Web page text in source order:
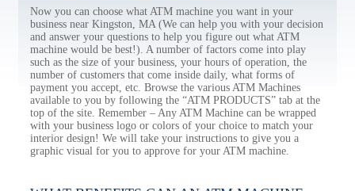
Now you can choose what ATM machine you want in your
business near Kingston, MA (We can help you with your decision
and answer your questions to help you figure out what ATM
machine would be best!). A number of factors come into play
such as the size of your business, your hours of operation, the
number of customers that come inside daily, what forms of
payment you accept, etc. Browse the various ATM Machines
available to you by following the “ATM PRODUCTS” tab at the
top of the site. Remember – Any ATM Machine can be wrapped
with your business logo or colors of your choice to match your
interior design! We will take your instructions to give you a
graphic visual for you to approve for your ATM machine.